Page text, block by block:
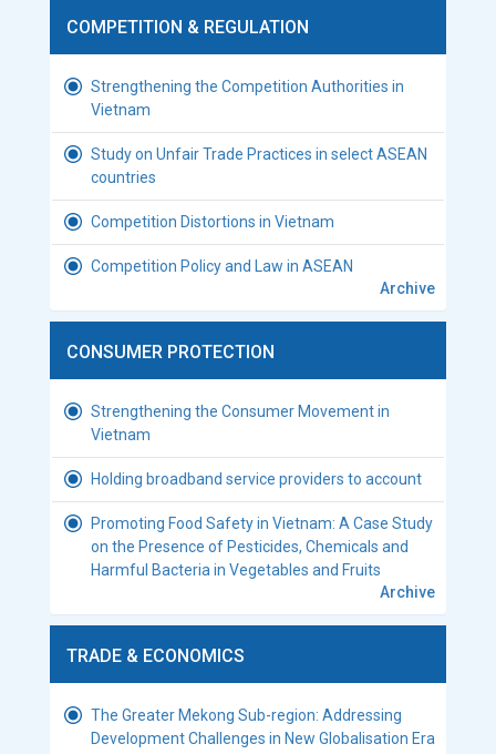
COMPETITION & REGULATION
Strengthening the Competition Authorities in
Vietnam
Study on Unfair Trade Practices in select ASEAN
countries
Competition Distortions in Vietnam
Competition Policy and Law in ASEAN
Archive
CONSUMER PROTECTION
Strengthening the Consumer Movement in
Vietnam
Holding broadband service providers to account
Promoting Food Safety in Vietnam: A Case Study
on the Presence of Pesticides, Chemicals and
Harmful Bacteria in Vegetables and Fruits
Archive
TRADE & ECONOMICS
The Greater Mekong Sub-region: Addressing
Development Challenges in New Globalisation Era